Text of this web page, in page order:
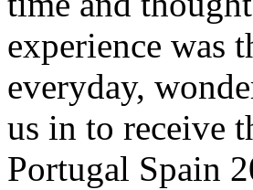
experience was
everyday,
us in to receive
Portugal Spain